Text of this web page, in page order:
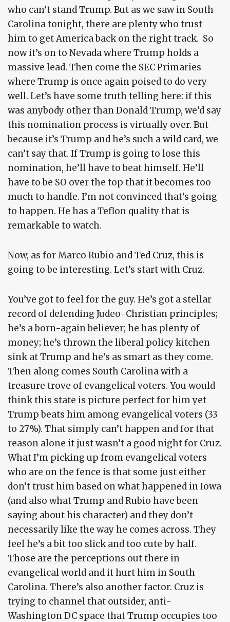
who can’t stand Trump. But as we saw in South
Carolina tonight, there are plenty who trust
him to get America back on the right track. So
now it’s on to Nevada where Trump holds a
massive lead. Then come the SEC Primaries
where Trump is once again poised to do very
well. Let’s have some truth telling here: if this
was anybody other than Donald Trump, we’d say
this nomination process is virtually over. But
because it’s Trump and he’s such a wild card, we
can’t say that. If Trump is going to lose this
nomination, he’ll have to beat himself. He’ll
have to be SO over the top that it becomes too
much to handle. I’m not convinced that’s going
to happen. He has a Teflon quality that is
remarkable to watch.
Now, as for Marco Rubio and Ted Cruz, this is
going to be interesting. Let’s start with Cruz.
You’ve got to feel for the guy. He’s got a stellar
record of defending Judeo-Christian principles;
he’s a born-again believer; he has plenty of
money; he’s thrown the liberal policy kitchen
sink at Trump and he’s as smart as they come.
Then along comes South Carolina with a
treasure trove of evangelical voters. You would
think this state is picture perfect for him yet
Trump beats him among evangelical voters (33
to 27%). That simply can’t happen and for that
reason alone it just wasn’t a good night for Cruz.
What I’m picking up from evangelical voters
who are on the fence is that some just either
don’t trust him based on what happened in Iowa
(and also what Trump and Rubio have been
saying about his character) and they don’t
necessarily like the way he comes across. They
feel he’s a bit too slick and too cute by half.
Those are the perceptions out there in
evangelical world and it hurt him in South
Carolina. There’s also another factor. Cruz is
trying to channel that outsider, anti-
Washington DC space that Trump occupies too